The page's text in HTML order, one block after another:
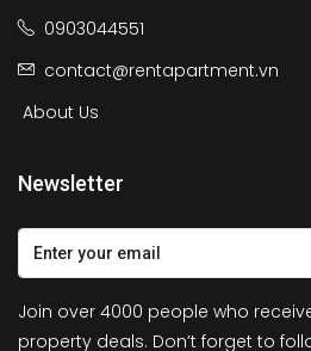
0903044551
contact@rentapartment.vn
About Us
Newsletter
Join over 4000 people who
property deals. Don’t forget to